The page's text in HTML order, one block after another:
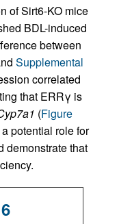
of Sirt6-KO mice
BDL-induced
between
Supplemental
correlated
that ERRγ is
(Figure
potential role for
demonstrate that